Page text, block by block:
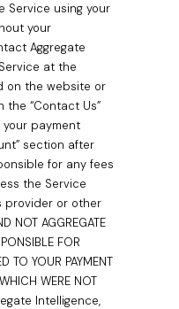
Service using your
your
Aggregate
at the
on the website or
“Contact Us”
your payment
section after
for any fees
the Service
provider or other
NOT AGGREGATE
FOR
TO YOUR PAYMENT
WERE NOT
Intelligence,